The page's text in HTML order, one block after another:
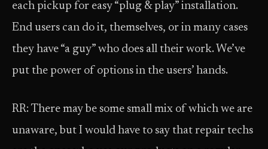
each pickup for easy “plug & play” installation.
End users can do it, themselves, or in many cases
they have “a guy” who does all their work. We’ve
put the power of options in the users’ hands.
RR: There may be some small mix of which we are
unaware, but I would have to say that repair techs